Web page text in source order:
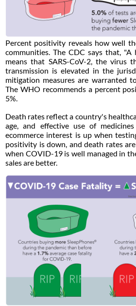
Percent positivity reveals how well
communities. The CDC says that,
means that SARS-CoV-2, the virus
transmission is elevated in the
mitigation measures are warranted
The WHO recommends a percent
5%.
Death rates reflect a country's
age, and effective use of
ecommerce interest is up when
positivity is down, and death rates
when COVID-19 is well managed in
sales are better.